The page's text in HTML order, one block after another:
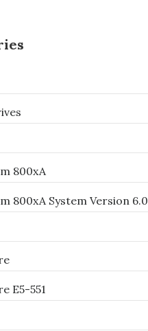
800xA
800xA System Version 6.0
E5-551